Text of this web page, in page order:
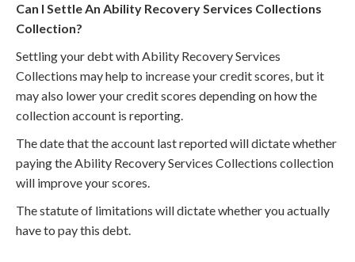
Can I Settle An Ability Recovery Services Collections
Collection?
Settling your debt with Ability Recovery Services
Collections may help to increase your credit scores, but it
may also lower your credit scores depending on how the
collection account is reporting.
The date that the account last reported will dictate whether
paying the Ability Recovery Services Collections collection
will improve your scores.
The statute of limitations will dictate whether you actually
have to pay this debt.